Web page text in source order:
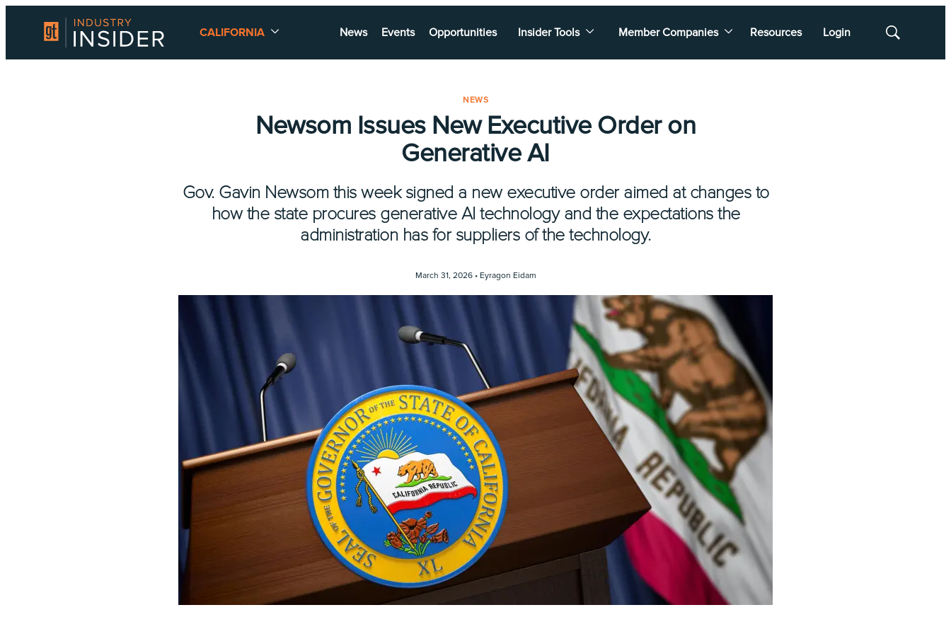
CALIFORNIA News Events Opportunities Insider Tools Member Companies Resources Login
Show
NEWS
Newsom Issues New Executive Order on
Generative AI
Gov. Gavin Newsom this week signed a new executive order aimed at changes to
how the state procures generative AI technology and the expectations the
administration has for suppliers of the technology.
March 31, 2026 • Eyragon Eidam